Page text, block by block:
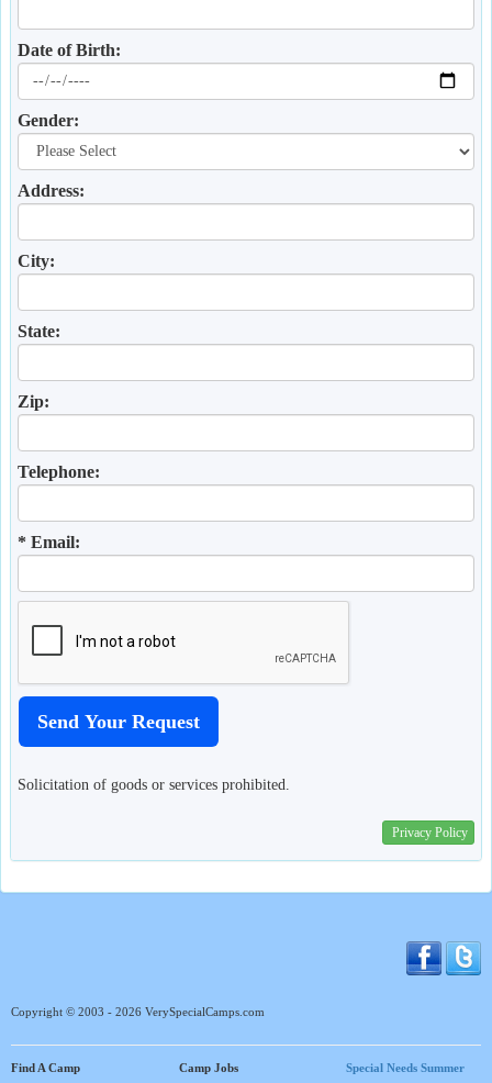
Date of Birth:
Gender:
Address:
City:
State:
Zip:
Telephone:
* Email:
Solicitation of goods or services prohibited.
Privacy Policy
Copyright © 2003 - 2026 VerySpecialCamps.com
Find A Camp Camp Jobs Special Needs Summer